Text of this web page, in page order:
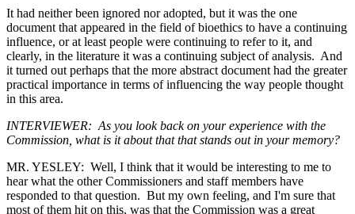
It had neither been ignored nor adopted, but it was the one
document that appeared in the field of bioethics to have a continuing
influence, or at least people were continuing to refer to it, and
clearly, in the literature it was a continuing subject of analysis. And
it turned out perhaps that the more abstract document had the greater
practical importance in terms of influencing the way people thought
in this area.
INTERVIEWER: As you look back on your experience with the
Commission, what is it about that that stands out in your memory?
MR. YESLEY: Well, I think that it would be interesting to me to
hear what the other Commissioners and staff members have
responded to that question. But my own feeling, and I'm sure that
most of them hit on this, was that the Commission was a great